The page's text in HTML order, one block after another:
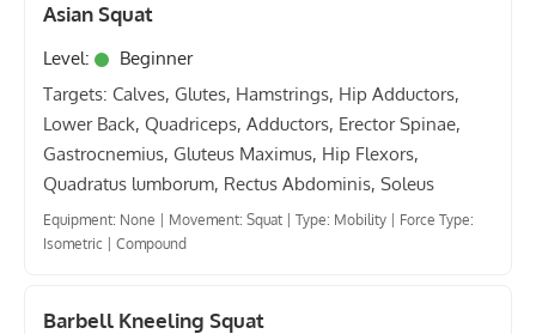
Asian Squat
Level:
Beginner
Targets: Calves, Glutes, Hamstrings, Hip Adductors,
Lower Back, Quadriceps, Adductors, Erector Spinae,
Gastrocnemius, Gluteus Maximus, Hip Flexors,
Quadratus lumborum, Rectus Abdominis, Soleus
Equipment: None Movement: Squat Type: Mobility
Force Type:
Isometric
Compound
Barbell Kneeling Squat